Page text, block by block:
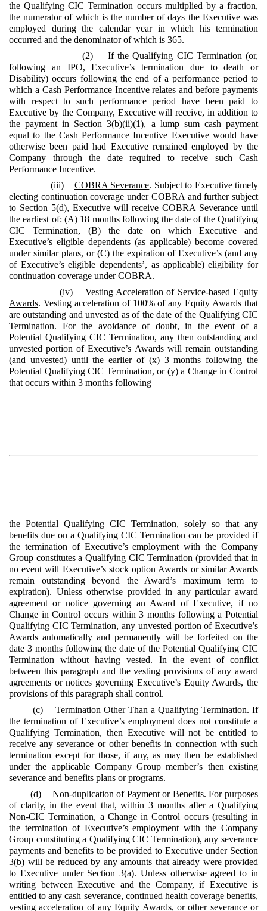
the Qualifying CIC Termination occurs multiplied by a fraction,
the numerator of which is the number of days the Executive was
employed during the calendar year in which his termination
occurred and the denominator of which is 365.
(2) If the Qualifying CIC Termination (or,
following an IPO, Executive’s termination due to death or
Disability) occurs following the end of a performance period to
which a Cash Performance Incentive relates and before payments
with respect to such performance period have been paid to
Executive by the Company, Executive will receive, in addition to
the payment in Section 3(b)(ii)(1), a lump sum cash payment
equal to the Cash Performance Incentive Executive would have
otherwise been paid had Executive remained employed by the
Company through the date required to receive such Cash
Performance Incentive.
(iii) COBRA Severance. Subject to Executive timely
electing continuation coverage under COBRA and further subject
to Section 5(d), Executive will receive COBRA Severance until
the earliest of: (A) 18 months following the date of the Qualifying
CIC Termination, (B) the date on which Executive and
Executive’s eligible dependents (as applicable) become covered
under similar plans, or (C) the expiration of Executive’s (and any
of Executive’s eligible dependents’, as applicable) eligibility for
continuation coverage under COBRA.
(iv) Vesting Acceleration of Service-based Equity
Awards. Vesting acceleration of 100% of any Equity Awards that
are outstanding and unvested as of the date of the Qualifying CIC
Termination. For the avoidance of doubt, in the event of a
Potential Qualifying CIC Termination, any then outstanding and
unvested portion of Executive’s Awards will remain outstanding
(and unvested) until the earlier of (x) 3 months following the
Potential Qualifying CIC Termination, or (y) a Change in Control
that occurs within 3 months following
the Potential Qualifying CIC Termination, solely so that any
benefits due on a Qualifying CIC Termination can be provided if
the termination of Executive’s employment with the Company
Group constitutes a Qualifying CIC Termination (provided that in
no event will Executive’s stock option Awards or similar Awards
remain outstanding beyond the Award’s maximum term to
expiration). Unless otherwise provided in any particular award
agreement or notice governing an Award of Executive, if no
Change in Control occurs within 3 months following a Potential
Qualifying CIC Termination, any unvested portion of Executive’s
Awards automatically and permanently will be forfeited on the
date 3 months following the date of the Potential Qualifying CIC
Termination without having vested. In the event of conflict
between this paragraph and the vesting provisions of any award
agreements or notices governing Executive’s Equity Awards, the
provisions of this paragraph shall control.
(c) Termination Other Than a Qualifying Termination. If
the termination of Executive’s employment does not constitute a
Qualifying Termination, then Executive will not be entitled to
receive any severance or other benefits in connection with such
termination except for those, if any, as may then be established
under the applicable Company Group member’s then existing
severance and benefits plans or programs.
(d) Non-duplication of Payment or Benefits. For purposes
of clarity, in the event that, within 3 months after a Qualifying
Non-CIC Termination, a Change in Control occurs (resulting in
the termination of Executive’s employment with the Company
Group constituting a Qualifying CIC Termination), any severance
payments and benefits to be provided to Executive under Section
3(b) will be reduced by any amounts that already were provided
to Executive under Section 3(a). Unless otherwise agreed to in
writing between Executive and the Company, if Executive is
entitled to any cash severance, continued health coverage benefits,
vesting acceleration of any Equity Awards, or other severance or